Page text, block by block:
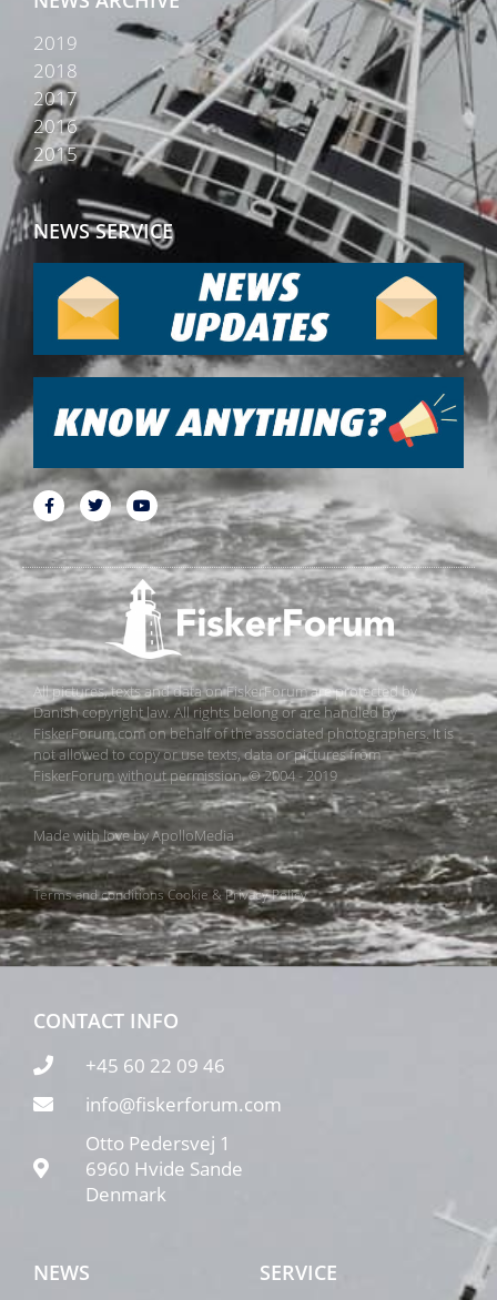
2019
2018
2017
2016
2015
NEWS SERVICE
All pictures, texts and data on FiskerForum are protected by
Danish copyright law. All rights belong or are handled by
FiskerForum.com on behalf of the associated photographers. It is
not allowed to copy or use texts, data or pictures from
FiskerForum without permission. © 2004 - 2019
Made with love byApolloMedia
Terms and conditionsCookie & Privacy Policy
CONTACT INFO
+45 60 22 09 46
info@fiskerforum.com
Otto Pedersvej 1
6960 Hvide Sande
Denmark
NEWS SERVICE